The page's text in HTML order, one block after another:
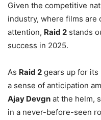
Given the competitive
industry, where films are
attention, Raid 2 stands
success in 2025.
As Raid 2 gears up for its
a sense of anticipation
Ajay Devgn at the helm,
in a never-before-seen